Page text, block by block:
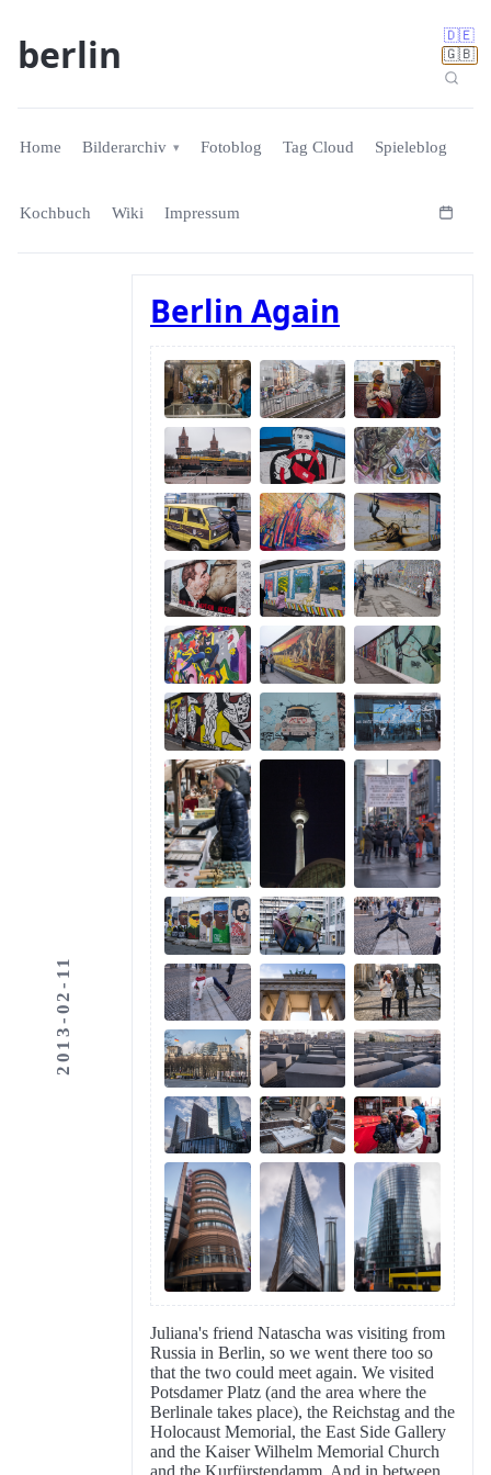
🇩🇪
🇬🇧
berlin
Home Bilderarchiv Fotoblog Tag Cloud Spieleblog
Kochbuch Wiki Impressum
2013-02-11
Berlin Again
Juliana's friend Natascha was visiting from
Russia in Berlin, so we went there too so
that the two could meet again. We visited
Potsdamer Platz (and the area where the
Berlinale takes place), the Reichstag and the
Holocaust Memorial, the East Side Gallery
and the Kaiser Wilhelm Memorial Church